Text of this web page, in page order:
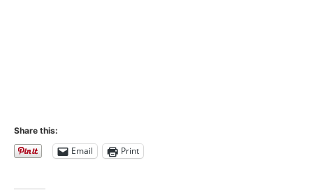
Share this:
Email Print